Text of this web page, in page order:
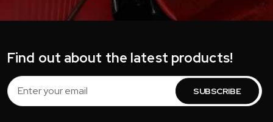
Find out about the latest products!
Email
Address